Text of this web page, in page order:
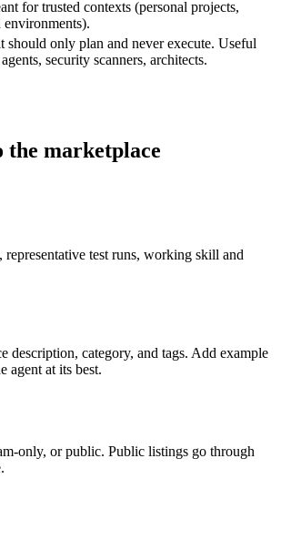
for trusted contexts (personal projects,
environments).
should only plan and never execute. Useful
security scanners, architects.
the marketplace
representative test runs, working skill and
description, category, and tags. Add example
agent at its best.
only, or public. Public listings go through